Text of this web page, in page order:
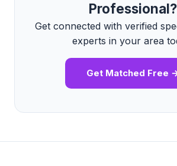
Professional?
Get connected with verified
experts in your area
Get Matched Free